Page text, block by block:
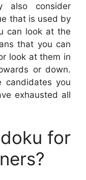
also consider
that is used by
can look at the
that you can
look at them in
or down.
candidates you
exhausted all
for